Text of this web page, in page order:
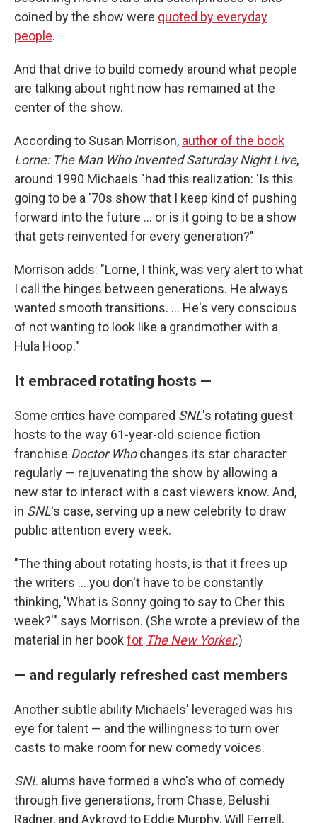
coined by the show were quoted by everyday
people.
And that drive to build comedy around what people
are talking about right now has remained at the
center of the show.
According to Susan Morrison, author of the book
Lorne: The Man Who Invented Saturday Night Live,
around 1990 Michaels "had this realization: 'Is this
going to be a '70s show that I keep kind of pushing
forward into the future … or is it going to be a show
that gets reinvented for every generation?"
Morrison adds: "Lorne, I think, was very alert to what
I call the hinges between generations. He always
wanted smooth transitions. … He's very conscious
of not wanting to look like a grandmother with a
Hula Hoop."
It embraced rotating hosts —
Some critics have compared SNL's rotating guest
hosts to the way 61-year-old science fiction
franchise Doctor Whochanges its star character
regularly — rejuvenating the show by allowing a
new star to interact with a cast viewers know. And,
in SNL's case, serving up a new celebrity to draw
public attention every week.
"The thing about rotating hosts, is that it frees up
the writers … you don't have to be constantly
thinking, 'What is Sonny going to say to Cher this
week?'" says Morrison. (She wrote a preview of the
material in her book for The New Yorker.)
— and regularly refreshed cast members
Another subtle ability Michaels' leveraged was his
eye for talent — and the willingness to turn over
casts to make room for new comedy voices.
SNL alums have formed a who's who of comedy
through five generations, from Chase, Belushi
Radner, and Aykroyd to Eddie Murphy, Will Ferrell,